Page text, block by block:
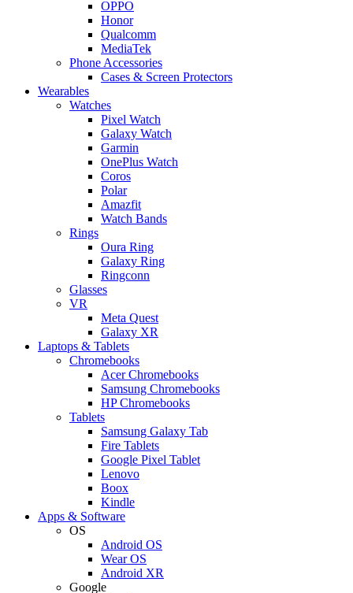
OPPO
Honor
Qualcomm
MediaTek
Phone Accessories
Cases & Screen Protectors
Wearables
Watches
Pixel Watch
Galaxy Watch
Garmin
OnePlus Watch
Coros
Polar
Amazfit
Watch Bands
Rings
Oura Ring
Galaxy Ring
Ringconn
Glasses
VR
Meta Quest
Galaxy XR
Laptops & Tablets
Chromebooks
Acer Chromebooks
Samsung Chromebooks
HP Chromebooks
Tablets
Samsung Galaxy Tab
Fire Tablets
Google Pixel Tablet
Lenovo
Boox
Kindle
Apps & Software
OS
Android OS
Wear OS
Android XR
Google